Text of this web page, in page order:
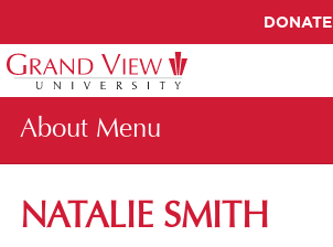
DONATE
About
ABOUT GV
NATALIE SMITH